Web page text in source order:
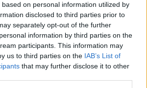
on personal information utilized by
disclosed to third parties prior to
separately opt-out of the further
information by third parties on the
participants. This information may
us to third parties on the IAB’s List of
that may further disclose it to other
honey. Add a dusting of icing